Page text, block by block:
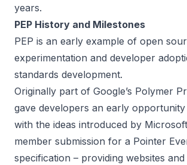
years.
PEP History and Milestones
PEP is an early example of open
experimentation and developer
standards development.
Originally part of Google’s Polymer
gave developers an early
with the ideas introduced by
member submission for a Pointer
specification – providing websites